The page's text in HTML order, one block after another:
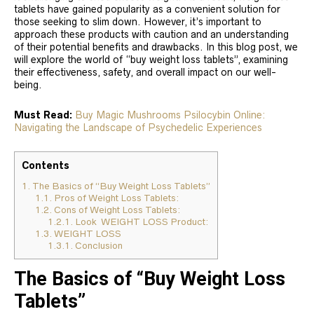
tablets have gained popularity as a convenient solution for
those seeking to slim down. However, it’s important to
approach these products with caution and an understanding
of their potential benefits and drawbacks. In this blog post, we
will explore the world of “buy weight loss tablets”, examining
their effectiveness, safety, and overall impact on our well-
being.
Must Read: Buy Magic Mushrooms Psilocybin Online:
Navigating the Landscape of Psychedelic Experiences
Contents
1.
The Basics of “Buy Weight Loss Tablets”
1.1.
Pros of Weight Loss Tablets:
1.2. Cons of Weight Loss Tablets:
1.2.1.
Look WEIGHT LOSS Product:
1.3. WEIGHT LOSS
1.3.1.
Conclusion
The Basics of “Buy Weight Loss
Tablets”